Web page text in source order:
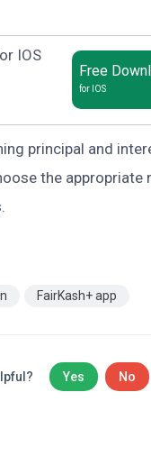
IOS
Free
for IOS
principal and
the appropriate
FairKash+ app
Yes No